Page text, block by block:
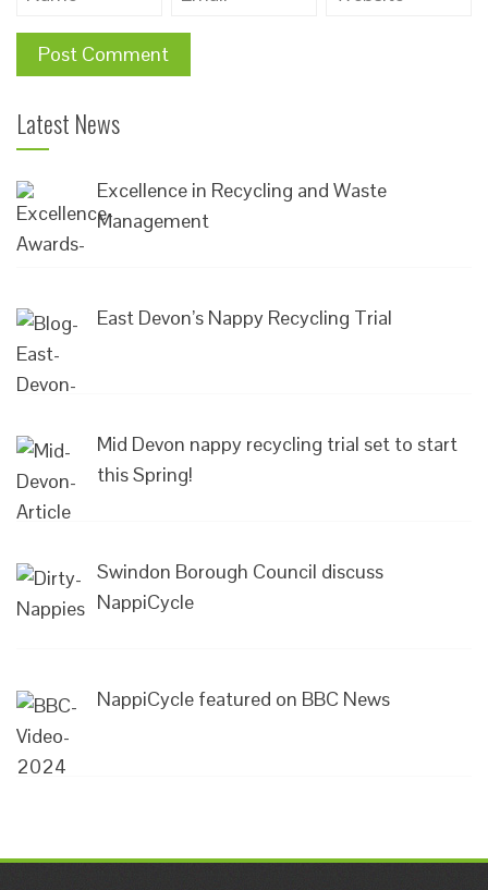
Latest News
Excellence in Recycling and Waste
Management
East Devon’s Nappy Recycling Trial
Mid Devon nappy recycling trial set to start
this Spring!
Swindon Borough Council discuss
NappiCycle
NappiCycle featured on BBC News